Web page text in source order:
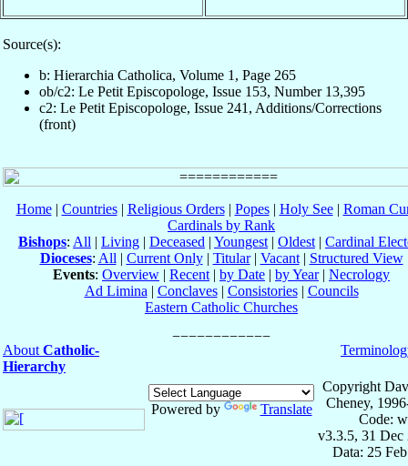
Source(s):
b: Hierarchia Catholica, Volume 1, Page 265
ob/c2: Le Petit Episcopologe, Issue 153, Number 13,395
c2: Le Petit Episcopologe, Issue 241, Additions/Corrections
(front)
Home| Countries| Religious Orders| Popes| Holy See| Roman
Cardinals by Rank
Bishops: All | Living | Deceased | Youngest | Oldest | Cardinal
Dioceses: All | Current Only| Titular| Vacant| Structured View
Events: Overview | Recent | by Date | by Year| Necrology
Ad Limina | Conclaves| Consistories| Councils
Eastern Catholic Churches
About Catholic-
Hierarchy
Powered by Translate
Copyright
Cheney,
Code:
v3.3.5, 31 Dec
Data: 25